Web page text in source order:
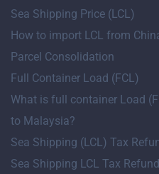
Sea Shipping Price (LCL)
How to import LCL from
Parcel Consolidation
Full Container Load (FCL)
What is full container Load
to Malaysia?
Sea Shipping (LCL) Tax
Sea Shipping LCL Tax